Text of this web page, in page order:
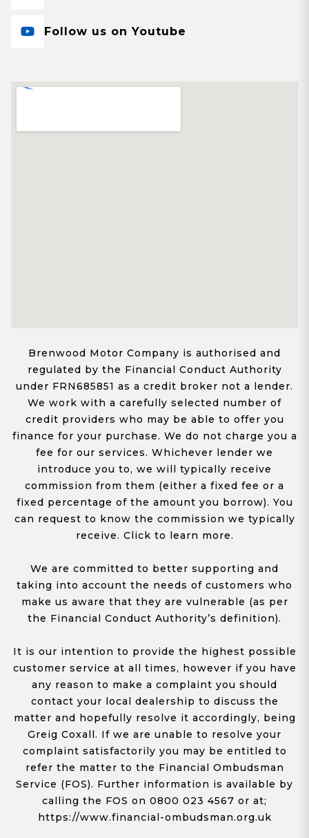
Follow us on Youtube
Brenwood Motor Company is authorised and
regulated by the Financial Conduct Authority
under FRN685851 as a credit broker not a lender.
We work with a carefully selected number of
credit providers who may be able to offer you
finance for your purchase. We do not charge you a
fee for our services. Whichever lender we
introduce you to, we will typically receive
commission from them (either a fixed fee or a
fixed percentage of the amount you borrow). You
can request to know the commission we typically
receive. Click to learn more.
We are committed to better supporting and
taking into account the needs of customers who
make us aware that they are vulnerable (as per
the Financial Conduct Authority’s definition).
It is our intention to provide the highest possible
customer service at all times, however if you have
any reason to make a complaint you should
contact your local dealership to discuss the
matter and hopefully resolve it accordingly, being
Greig Coxall. If we are unable to resolve your
complaint satisfactorily you may be entitled to
refer the matter to the Financial Ombudsman
Service (FOS). Further information is available by
calling the FOS on 0800 023 4567 or at;
https://www.financial-ombudsman.org.uk